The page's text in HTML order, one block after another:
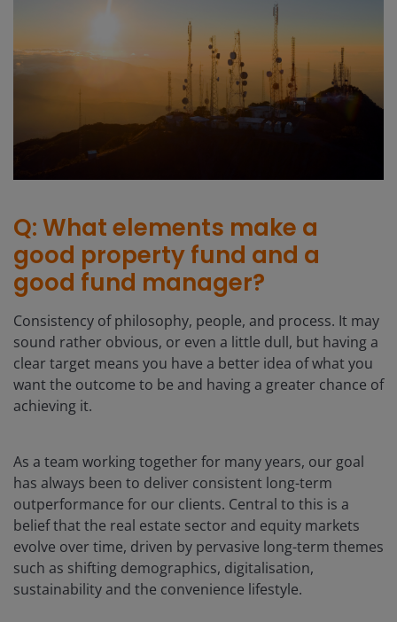
Q: What elements make a
good property fund and a
good fund manager?
Consistency of philosophy, people, and process. It may
sound rather obvious, or even a little dull, but having a
clear target means you have a better idea of what you
want the outcome to be and having a greater chance of
achieving it.
As a team working together for many years, our goal
has always been to deliver consistent long-term
outperformance for our clients. Central to this is a
belief that the real estate sector and equity markets
evolve over time, driven by pervasive long-term themes
such as shifting demographics, digitalisation,
sustainability and the convenience lifestyle.